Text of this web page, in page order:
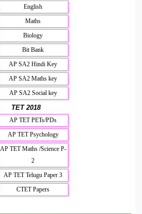
English
Maths
Biology
Bit Bank
AP SA2 Hindi Key
AP SA2 Maths key
AP SA2 Social key
TET 2018
AP TET PETs/PDs
AP TET Psychology
AP TET Maths /Science P-
2
AP TET Telugu Paper 3
CTET Papers